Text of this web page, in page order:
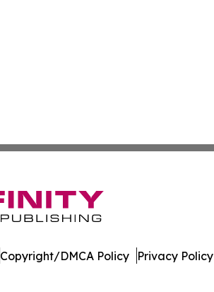
Copyright/DMCA Policy Privacy Policy